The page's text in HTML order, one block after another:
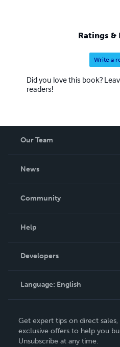
Ratings &
Write a
Did you love this book?
readers!
Our Team
News
In The News
Community
Podcast
Help
Order Lookup
Knowledge Base
Contact Support
Developers
Language: English
Deutsch
Français
Get expert tips on direct
exclusive offers to help you
Unsubscribe at any time.